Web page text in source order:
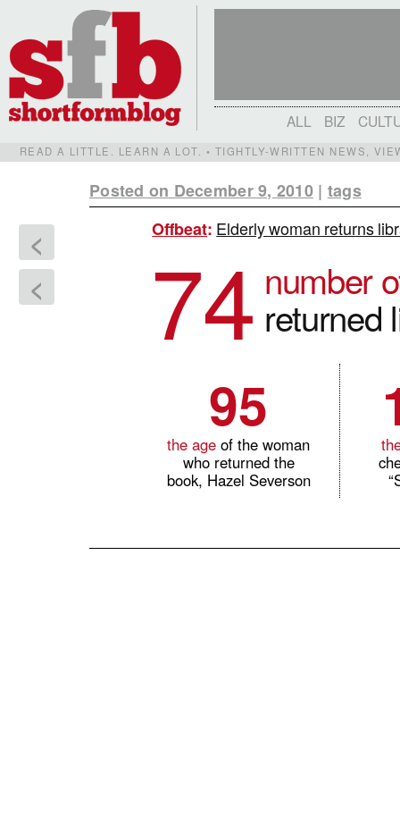
ALL BIZ
READ A LITTLE. LEARN A LOT. • TIGHTLY-WRITTEN NEWS,
Posted on December 9, 2010| tags
<
<
Offbeat: Elderly woman returns
74 number
returned
95
the age of the woman
who returned the
book, Hazel Severson